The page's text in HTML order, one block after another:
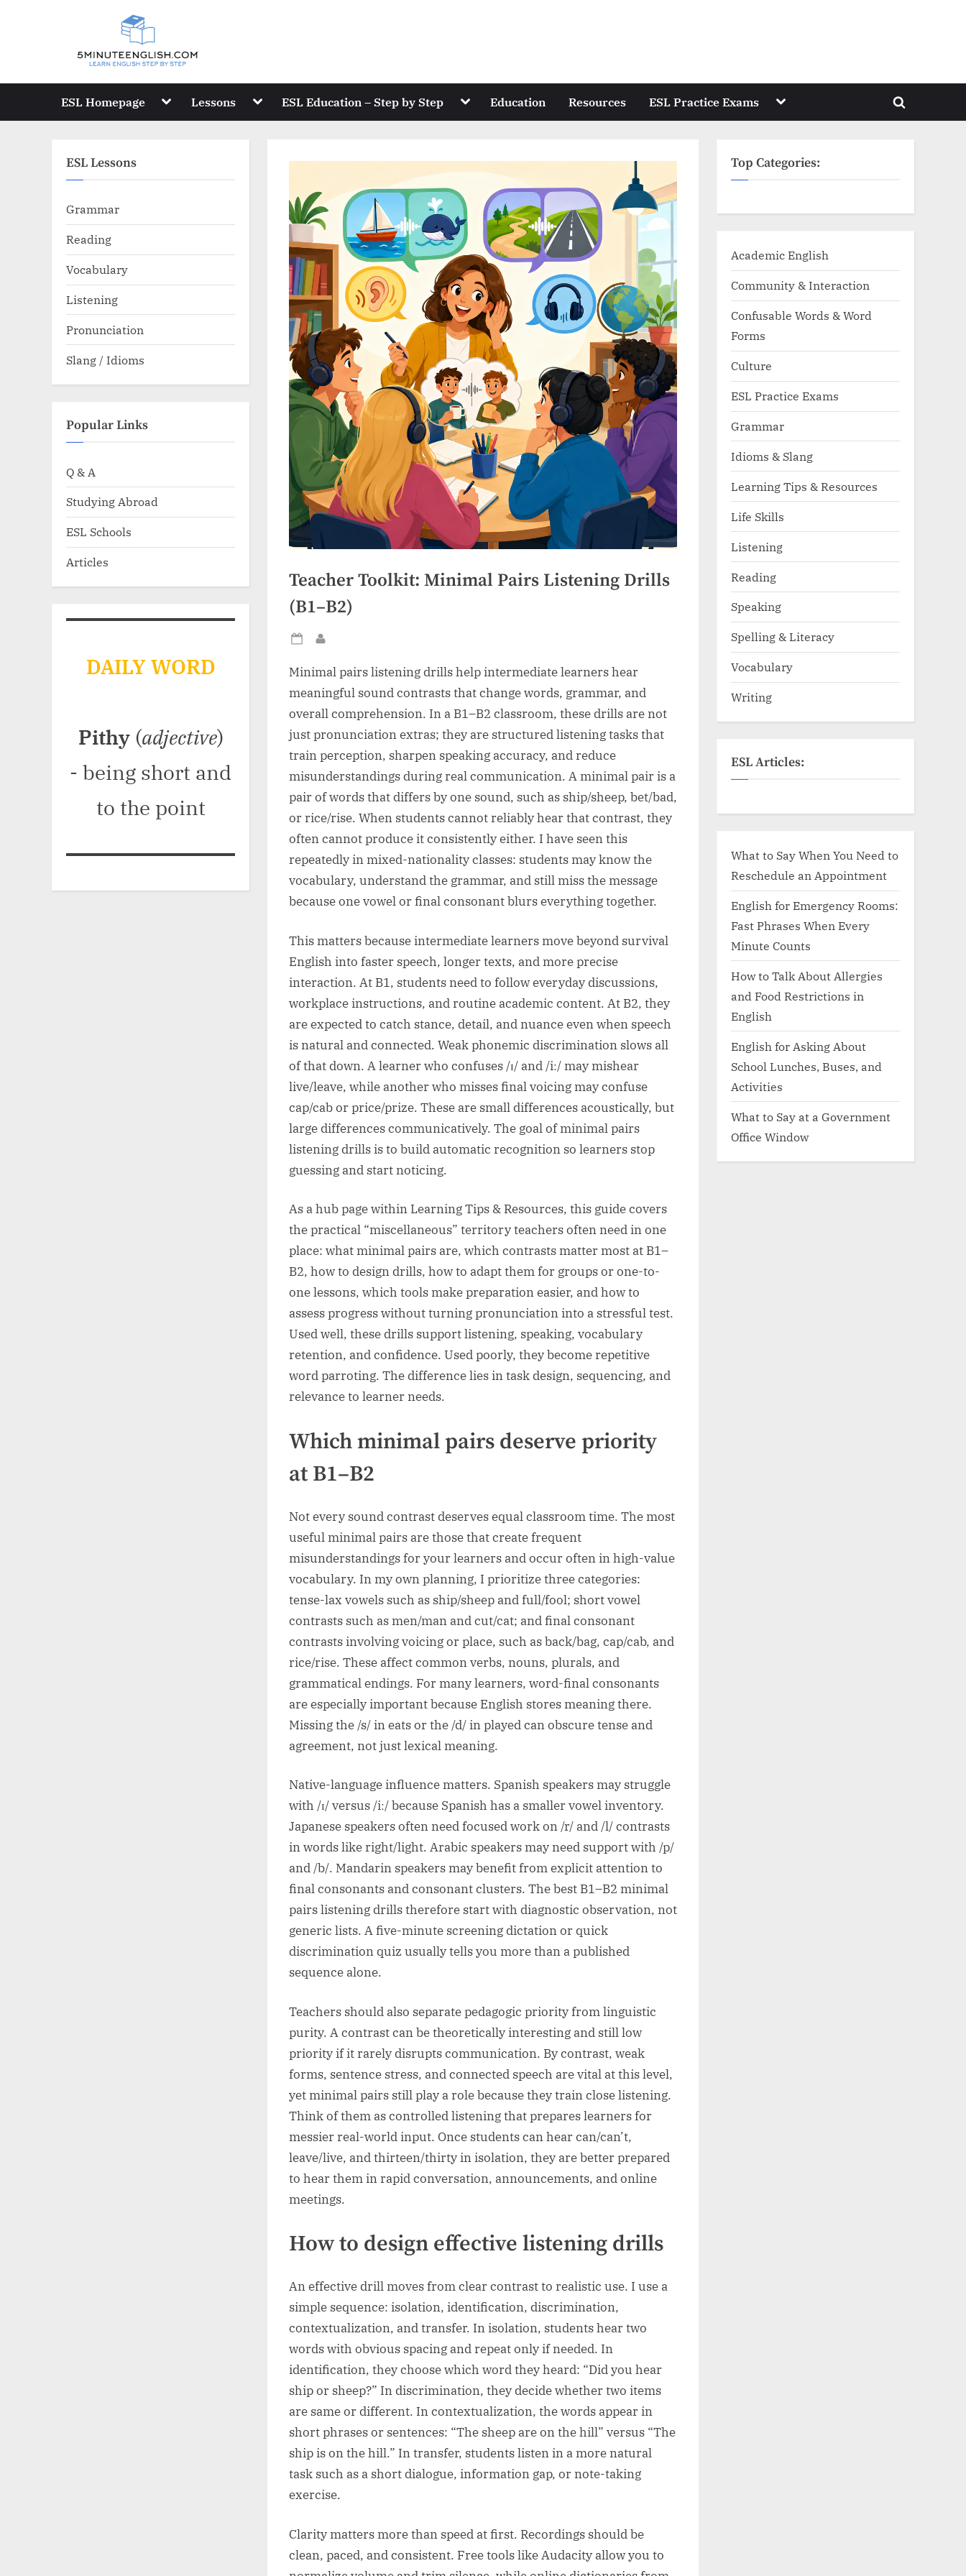
ESL Homepage Toggle
menu
Lessons Toggle
menu
ESL Education – Step by Step Toggle
menu
Education Resources ESL Practice Exams Toggle
menu
Toggle
Teacher Toolkit: Minimal Pairs Listening Drills
(B1–B2)
Posted
on
Minimal pairs listening drills help intermediate learners hear
meaningful sound contrasts that change words, grammar, and
overall comprehension. In a B1–B2 classroom, these drills are not
just pronunciation extras; they are structured listening tasks that
train perception, sharpen speaking accuracy, and reduce
misunderstandings during real communication. A minimal pair is a
pair of words that differs by one sound, such as ship/sheep, bet/bad,
or rice/rise. When students cannot reliably hear that contrast, they
often cannot produce it consistently either. I have seen this
repeatedly in mixed-nationality classes: students may know the
vocabulary, understand the grammar, and still miss the message
because one vowel or final consonant blurs everything together.
This matters because intermediate learners move beyond survival
English into faster speech, longer texts, and more precise
interaction. At B1, students need to follow everyday discussions,
workplace instructions, and routine academic content. At B2, they
are expected to catch stance, detail, and nuance even when speech
is natural and connected. Weak phonemic discrimination slows all
of that down. A learner who confuses /ɪ/ and /iː/ may mishear
live/leave, while another who misses final voicing may confuse
cap/cab or price/prize. These are small differences acoustically, but
large differences communicatively. The goal of minimal pairs
listening drills is to build automatic recognition so learners stop
guessing and start noticing.
As a hub page within Learning Tips & Resources, this guide covers
the practical “miscellaneous” territory teachers often need in one
place: what minimal pairs are, which contrasts matter most at B1–
B2, how to design drills, how to adapt them for groups or one-to-
one lessons, which tools make preparation easier, and how to
assess progress without turning pronunciation into a stressful test.
Used well, these drills support listening, speaking, vocabulary
retention, and confidence. Used poorly, they become repetitive
word parroting. The difference lies in task design, sequencing, and
relevance to learner needs.
Which minimal pairs deserve priority
at B1–B2
Not every sound contrast deserves equal classroom time. The most
useful minimal pairs are those that create frequent
misunderstandings for your learners and occur often in high-value
vocabulary. In my own planning, I prioritize three categories:
tense-lax vowels such as ship/sheep and full/fool; short vowel
contrasts such as men/man and cut/cat; and final consonant
contrasts involving voicing or place, such as back/bag, cap/cab, and
rice/rise. These affect common verbs, nouns, plurals, and
grammatical endings. For many learners, word-final consonants
are especially important because English stores meaning there.
Missing the /s/ in eats or the /d/ in played can obscure tense and
agreement, not just lexical meaning.
Native-language influence matters. Spanish speakers may struggle
with /ɪ/ versus /iː/ because Spanish has a smaller vowel inventory.
Japanese speakers often need focused work on /r/ and /l/ contrasts
in words like right/light. Arabic speakers may need support with /p/
and /b/. Mandarin speakers may benefit from explicit attention to
final consonants and consonant clusters. The best B1–B2 minimal
pairs listening drills therefore start with diagnostic observation, not
generic lists. A five-minute screening dictation or quick
discrimination quiz usually tells you more than a published
sequence alone.
Teachers should also separate pedagogic priority from linguistic
purity. A contrast can be theoretically interesting and still low
priority if it rarely disrupts communication. By contrast, weak
forms, sentence stress, and connected speech are vital at this level,
yet minimal pairs still play a role because they train close listening.
Think of them as controlled listening that prepares learners for
messier real-world input. Once students can hear can/can’t,
leave/live, and thirteen/thirty in isolation, they are better prepared
to hear them in rapid conversation, announcements, and online
meetings.
How to design effective listening drills
An effective drill moves from clear contrast to realistic use. I use a
simple sequence: isolation, identification, discrimination,
contextualization, and transfer. In isolation, students hear two
words with obvious spacing and repeat only if needed. In
identification, they choose which word they heard: “Did you hear
ship or sheep?” In discrimination, they decide whether two items
are same or different. In contextualization, the words appear in
short phrases or sentences: “The sheep are on the hill” versus “The
ship is on the hill.” In transfer, students listen in a more natural
task such as a short dialogue, information gap, or note-taking
exercise.
Clarity matters more than speed at first. Recordings should be
clean, paced, and consistent. Free tools like Audacity allow you to
ESL Lessons
Grammar
Reading
Vocabulary
Listening
Pronunciation
Slang / Idioms
Popular Links
Q & A
Studying Abroad
ESL Schools
Articles
DAILY WORD
Pithy(adjective)
- being short and
to the point
Top Categories:
Academic English
Community & Interaction
Confusable Words & Word
Forms
Culture
ESL Practice Exams
Grammar
Idioms & Slang
Learning Tips & Resources
Life Skills
Listening
Reading
Speaking
Spelling & Literacy
Vocabulary
Writing
ESL Articles:
What to Say When You Need to
Reschedule an Appointment
English for Emergency Rooms:
Fast Phrases When Every
Minute Counts
How to Talk About Allergies
and Food Restrictions in
English
English for Asking About
School Lunches, Buses, and
Activities
What to Say at a Government
Office Window